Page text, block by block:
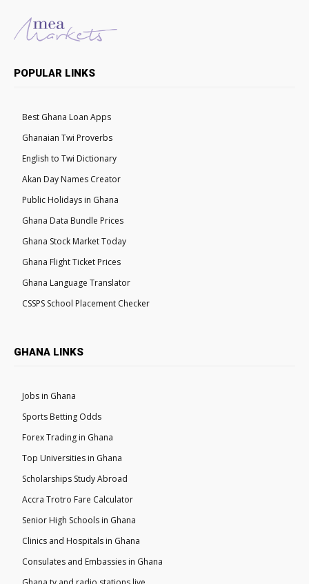
POPULAR LINKS
Best Ghana Loan Apps
Ghanaian Twi Proverbs
English to Twi Dictionary
Akan Day Names Creator
Public Holidays in Ghana
Ghana Data Bundle Prices
Ghana Stock Market Today
Ghana Flight Ticket Prices
Ghana Language Translator
CSSPS School Placement Checker
GHANA LINKS
Jobs in Ghana
Sports Betting Odds
Forex Trading in Ghana
Top Universities in Ghana
Scholarships Study Abroad
Accra Trotro Fare Calculator
Senior High Schools in Ghana
Clinics and Hospitals in Ghana
Consulates and Embassies in Ghana